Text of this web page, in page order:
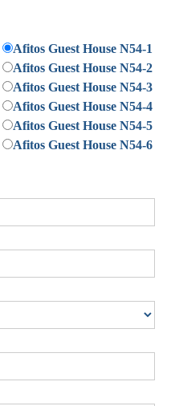
Afitos Guest House N54-1
Afitos Guest House N54-2
Afitos Guest House N54-3
Afitos Guest House N54-4
Afitos Guest House N54-5
Afitos Guest House N54-6